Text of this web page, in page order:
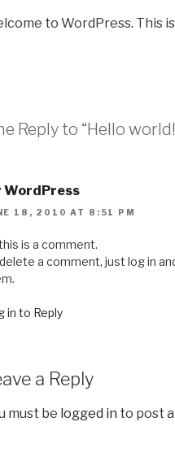
to WordPress. This
Reply to “Hello
WordPress
18, 2010 AT 8:51 PM
is a comment.
a comment, just log in
in to Reply
a Reply
must be logged in to post